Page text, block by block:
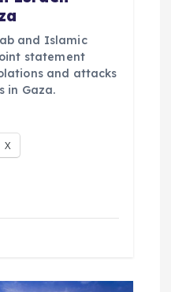
and Islamic
statement
and attacks
in Gaza.
X